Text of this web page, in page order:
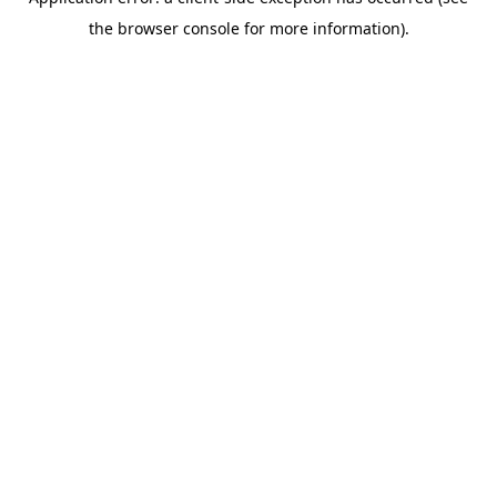
the browser console for more information).